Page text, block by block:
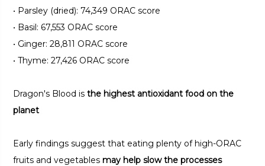
• Parsley (dried): 74,349 ORAC score
• Basil: 67,553 ORAC score
• Ginger: 28,811 ORAC score
• Thyme: 27,426 ORAC score
Dragon's Blood is the highest antioxidant food on the
planet
Early findings suggest that eating plenty of high-ORAC
fruits and vegetables may help slow the processes